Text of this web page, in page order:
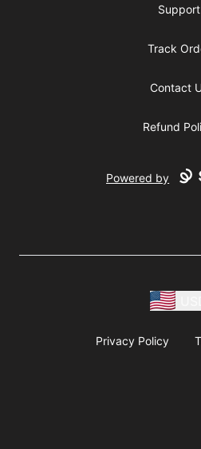
Support
Track
Contact
Refund
Powered by
Privacy Policy